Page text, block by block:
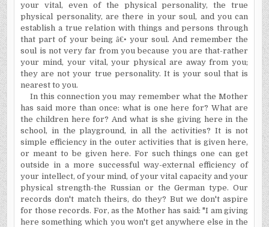
your vital, even of the physical personality, the true
physical personality, are there in your soul, and you can
establish a true relation with things and persons through
that part of your being â€• your soul. And remember the
soul is not very far from you because you are that-rather
your mind, your vital, your physical are away from you;
they are not your true personality. It is your soul that is
nearest to you.
In this connection you may remember what the Mother
has said more than once: what is one here for? What are
the children here for? And what is she giving here in the
school, in the playground, in all the activities? It is not
simple efficiency in the outer activities that is given here,
or meant to be given here. For such things one can get
outside in a more successful way-external efficiency of
your intellect, of your mind, of your vital capacity and your
physical strength-the Russian or the German type. Our
records don't match theirs, do they? But we don't aspire
for those records. For, as the Mother has said: "I am giving
here something which you won't get anywhere else in the